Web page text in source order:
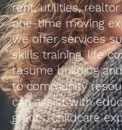
rent, utilities,
one-time moving
we offer services
skills training, life
resume building
to community
can assist with
grants, childcare